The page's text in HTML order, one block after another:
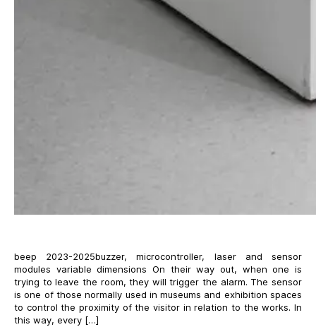
beep 2023-2025buzzer, microcontroller, laser and sensor
modules variable dimensions On their way out, when one is
trying to leave the room, they will trigger the alarm. The sensor
is one of those normally used in museums and exhibition spaces
to control the proximity of the visitor in relation to the works. In
this way, every […]